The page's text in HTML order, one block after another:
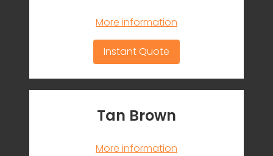
More information
Instant Quote
Tan Brown
More information